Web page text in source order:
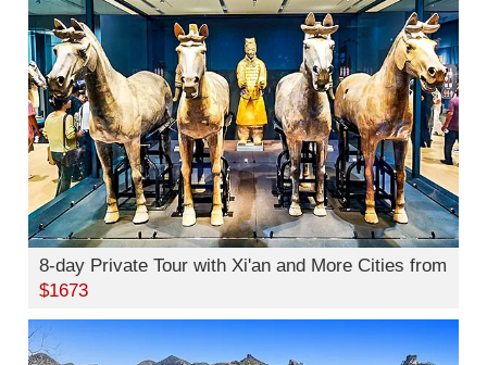
8-day Private Tour with Xi'an and More Cities from
$1673